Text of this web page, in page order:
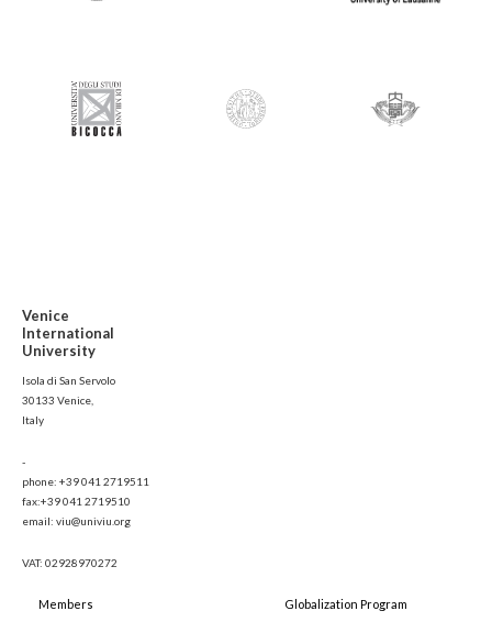
Venice
International
University
Isola di San Servolo
30133 Venice,
Italy
-
phone: +39 041 2719511
fax:+39 041 2719510
email: viu@univiu.org
VAT: 02928970272
Members Globalization Program